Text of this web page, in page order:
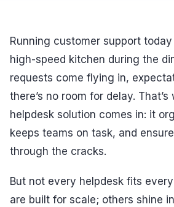
Running customer support
high-speed kitchen during the
requests come flying in,
there’s no room for delay.
helpdesk solution comes in: it
keeps teams on task, and
through the cracks.
But not every helpdesk fits
are built for scale; others shine